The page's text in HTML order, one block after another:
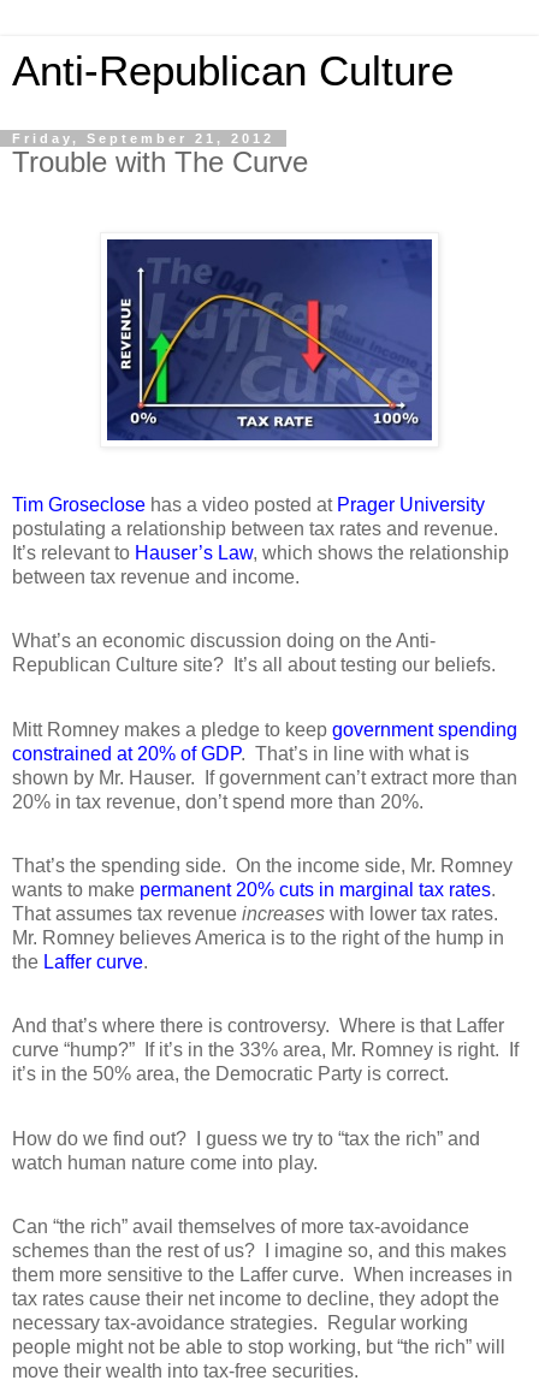
Anti-Republican Culture
Friday, September 21, 2012
Trouble with The Curve
Tim Groseclose has a video posted at Prager University
postulating a relationship between tax rates and revenue.
It’s relevant to Hauser’s Law, which shows the relationship
between tax revenue and income.
What’s an economic discussion doing on the Anti-
Republican Culture site?
It’s all about testing our beliefs.
Mitt Romney makes a pledge to keep government spending
constrained at 20% of GDP. That’s in line with what is
shown by Mr. Hauser.
If government can’t extract more than
20% in tax revenue, don’t spend more than 20%.
That’s the spending side. On the income side, Mr. Romney
wants to make permanent 20% cuts in marginal tax rates.
That assumes tax revenue increases with lower tax rates.
Mr. Romney believes America is to the right of the hump in
the Laffer curve.
And that’s where there is controversy. Where is that Laffer
curve “hump?”
If it’s in the 33% area, Mr. Romney is right.
If
it’s in the 50% area, the Democratic Party is correct.
How do we find out?
I guess we try to “tax the rich” and
watch human nature come into play.
Can “the rich” avail themselves of more tax-avoidance
schemes than the rest of us?
I imagine so, and this makes
them more sensitive to the Laffer curve. When increases in
tax rates cause their net income to decline, they adopt the
necessary tax-avoidance strategies.
Regular working
people might not be able to stop working, but “the rich” will
move their wealth into tax-free securities.